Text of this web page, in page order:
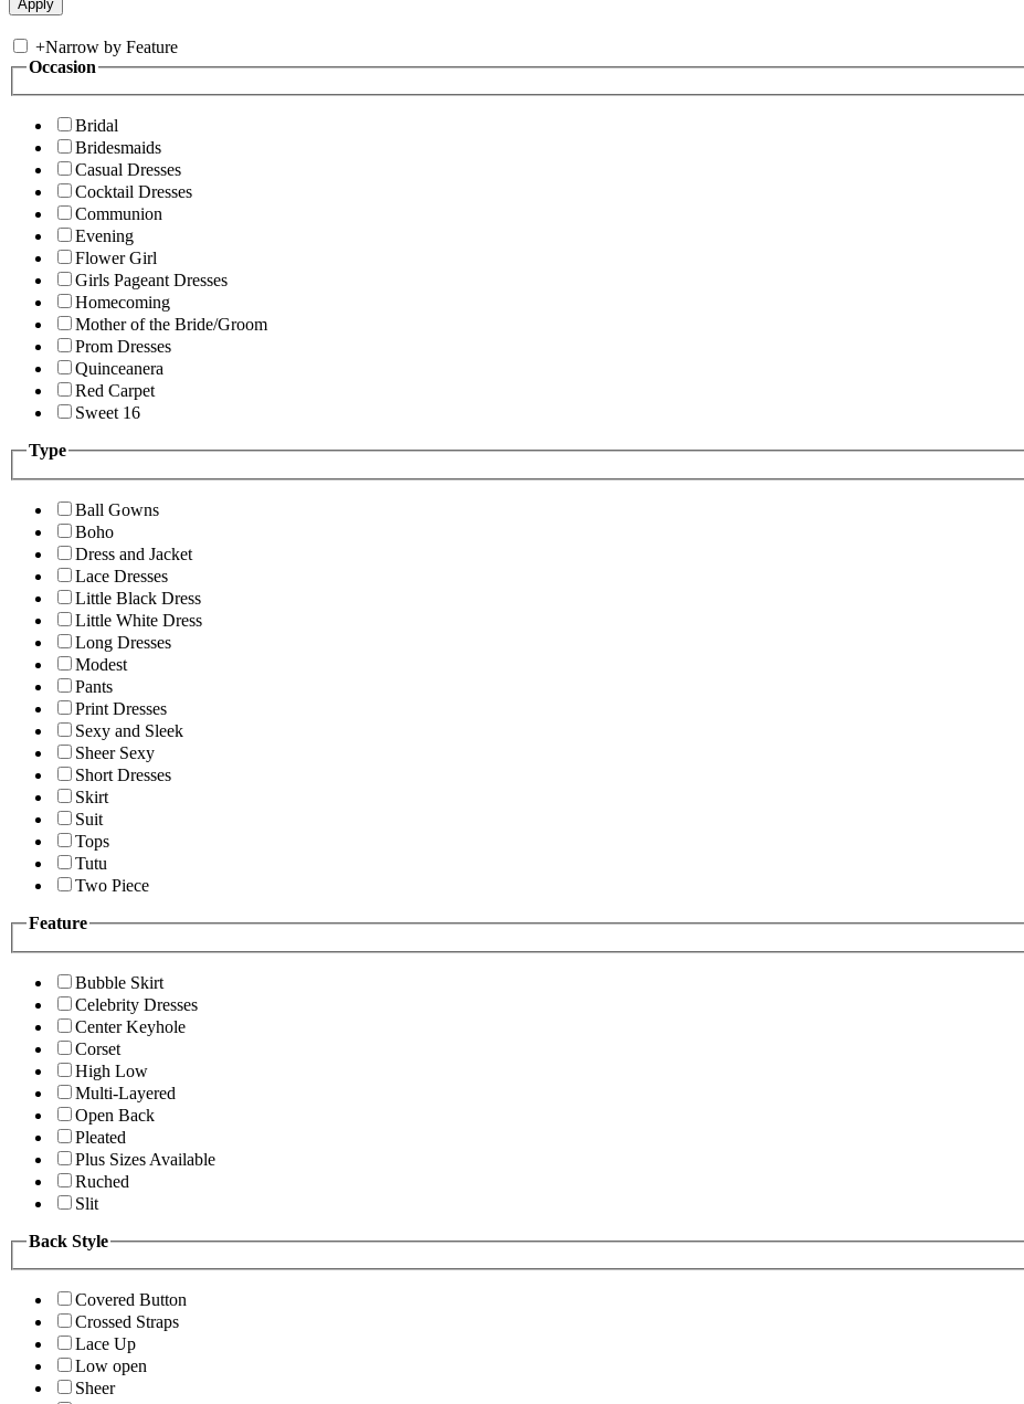
+Narrow by Feature
Occasion
Bridal
Bridesmaids
Casual Dresses
Cocktail Dresses
Communion
Evening
Flower Girl
Girls Pageant Dresses
Homecoming
Mother of the Bride/Groom
Prom Dresses
Quinceanera
Red Carpet
Sweet 16
Type
Ball Gowns
Boho
Dress and Jacket
Lace Dresses
Little Black Dress
Little White Dress
Long Dresses
Modest
Pants
Print Dresses
Sexy and Sleek
Sheer Sexy
Short Dresses
Skirt
Suit
Tops
Tutu
Two Piece
Feature
Bubble Skirt
Celebrity Dresses
Center Keyhole
Corset
High Low
Multi-Layered
Open Back
Pleated
Plus Sizes Available
Ruched
Slit
Back Style
Covered Button
Crossed Straps
Lace Up
Low open
Sheer